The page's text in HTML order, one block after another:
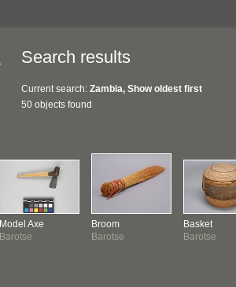
Search results
Current search: Zambia, Show oldest first
50 objects found
Model Axe
Barotse
Broom
Barotse
Basket
Barotse